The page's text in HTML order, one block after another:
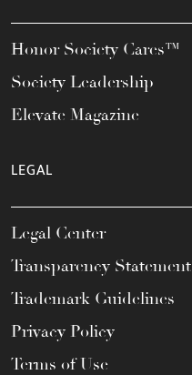
Honor Society Cares™
Society Leadership
Elevate Magazine
LEGAL
Legal Center
Transparency Statement
Trademark Guidelines
Privacy Policy
Terms of Use